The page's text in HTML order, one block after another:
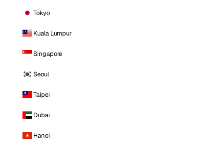
Tokyo
Kuala Lumpur
Singapore
Seoul
Taipei
Dubai
Hanoi